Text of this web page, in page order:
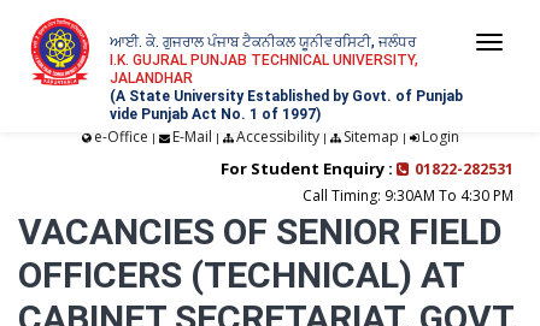
ਆਈ. ਕੇ. ਗੁਜਰਾਲ ਪੰਜਾਬ ਟੈਕਨੀਕਲ ਯੂਨੀਵਰਸਿਟੀ, ਜਲੰਧਰ
I.K. GUJRAL PUNJAB TECHNICAL UNIVERSITY,
JALANDHAR
(A State University Established by Govt. of Punjab
vide Punjab Act No. 1 of 1997)
e-Office | E-Mail | Accessibility| Sitemap | Login
For Student Enquiry :
01822-282531
Call Timing: 9:30AM To 4:30 PM
VACANCIES OF SENIOR FIELD
OFFICERS (TECHNICAL) AT